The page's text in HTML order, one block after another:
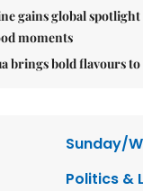
gains global
moments
brings bold flavours
Sunday/
Politics &